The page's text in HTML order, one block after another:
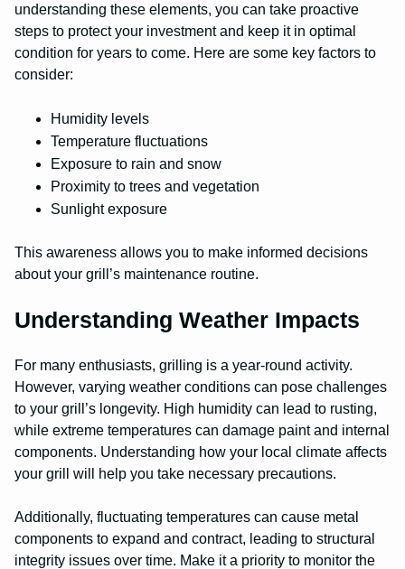
understanding these elements, you can take proactive
steps to protect your investment and keep it in optimal
condition for years to come. Here are some key factors to
consider:
Humidity levels
Temperature fluctuations
Exposure to rain and snow
Proximity to trees and vegetation
Sunlight exposure
This awareness allows you to make informed decisions
about your grill’s maintenance routine.
Understanding Weather Impacts
For many enthusiasts, grilling is a year-round activity.
However, varying weather conditions can pose challenges
to your grill’s longevity. High humidity can lead to rusting,
while extreme temperatures can damage paint and internal
components. Understanding how your local climate affects
your grill will help you take necessary precautions.
Additionally, fluctuating temperatures can cause metal
components to expand and contract, leading to structural
integrity issues over time. Make it a priority to monitor the